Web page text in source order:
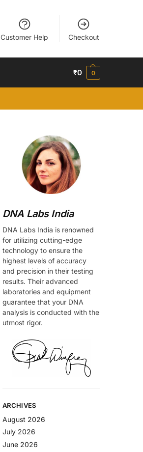
Customer Help Checkout
₹0 0
DNA Labs India
DNA Labs India is renowned
for utilizing cutting-edge
technology to ensure the
highest levels of accuracy
and precision in their testing
results. Their advanced
laboratories and equipment
guarantee that your DNA
analysis is conducted with the
utmost rigor.
ARCHIVES
August 2026
July 2026
June 2026